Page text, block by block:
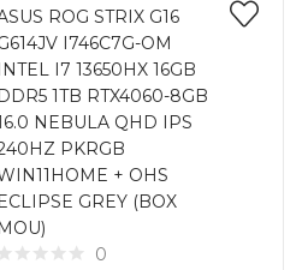
password?
ROG STRIX G16
I746C7G-OM
INTEL I7 13650HX 16GB
DDR5 1TB RTX4060-8GB
NEBULA QHD IPS
PKRGB
+ OHS
ECLIPSE GREY (BOX
MOU)
0